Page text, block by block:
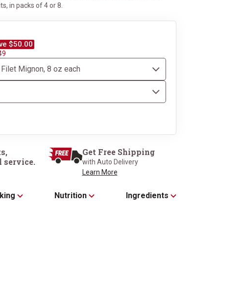
in packs of 4 or 8.
$50.00
service.
Get Free Shipping
with Auto Delivery
Learn More
Nutrition Ingredients